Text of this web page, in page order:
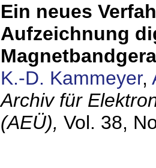
Ein neues
Aufzeichnung
K.-D. Kammeyer,
Archiv für
(AEÜ), Vol. 38,